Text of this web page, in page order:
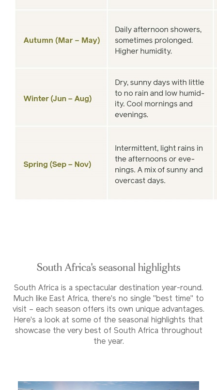
South Africa's seasonal highlights
South Africa is a spectacular destination year-round.
Much like East Africa, there's no single "best time" to
visit – each season offers its own unique advantages.
Here's a look at some of the seasonal highlights that
showcase the very best of South Africa throughout
the year.